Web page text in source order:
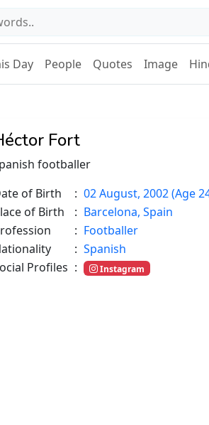
Day People Quotes Image
Fort
footballer
of Birth
: 02 August, 2002 (Age
of Birth
: Barcelona, Spain
: Footballer
: Spanish
Profiles : Instagram